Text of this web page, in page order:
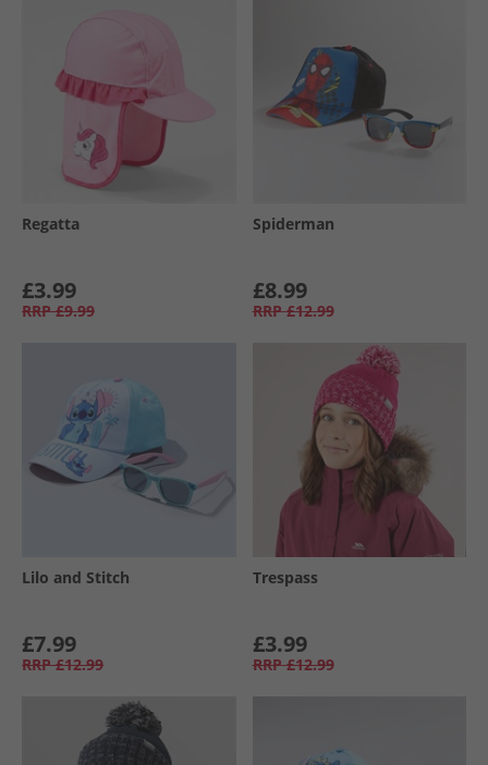
Regatta
£3.99
RRP £9.99
Spiderman
£8.99
RRP £12.99
Lilo and Stitch
£7.99
RRP £12.99
Trespass
£3.99
RRP £12.99